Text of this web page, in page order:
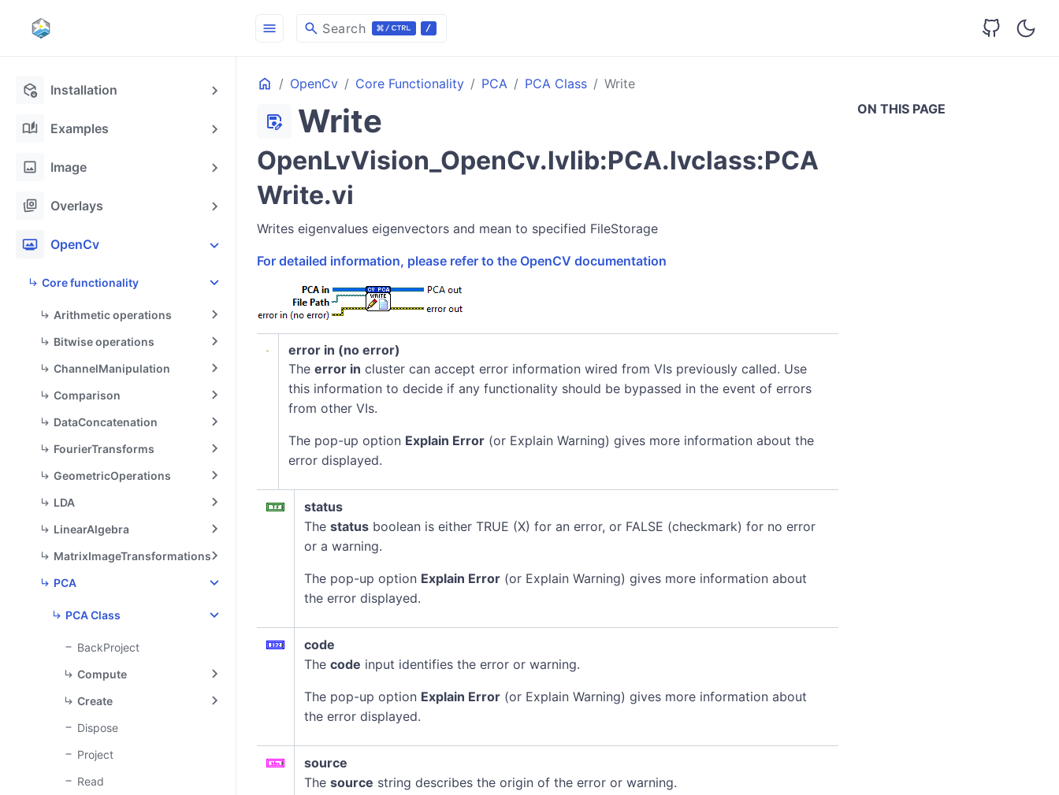
deployed_code_update Installation
auto_stories Examples
image Image
stack_hexagon Overlays
photo_frame OpenCv
Core functionality
Arithmetic operations
Bitwise operations
ChannelManipulation
Comparison
DataConcatenation
FourierTransforms
GeometricOperations
LDA
LinearAlgebra
MatrixImageTransformations
PCA
PCA Class
BackProject
Compute
Create
Dispose
Project
Read
menu search Search
Home OpenCv Core Functionality PCA PCA Class
Write
ON THIS PAGE
save_as Write
OpenLvVision_OpenCv.lvlib:PCA.lvclass:PCA
Write.vi
Writes eigenvalues eigenvectors and mean to specified FileStorage
For detailed information, please refer to the OpenCV documentation
error in (no error)
The error in cluster can accept error information wired from VIs previously called. Use
this information to decide if any functionality should be bypassed in the event of errors
from other VIs.
The pop-up option Explain Error (or Explain Warning) gives more information about the
error displayed.
status
The status boolean is either TRUE (X) for an error, or FALSE (checkmark) for no error
or a warning.
The pop-up option Explain Error (or Explain Warning) gives more information about
the error displayed.
code
The code input identifies the error or warning.
The pop-up option Explain Error (or Explain Warning) gives more information about
the error displayed.
source
The source string describes the origin of the error or warning.